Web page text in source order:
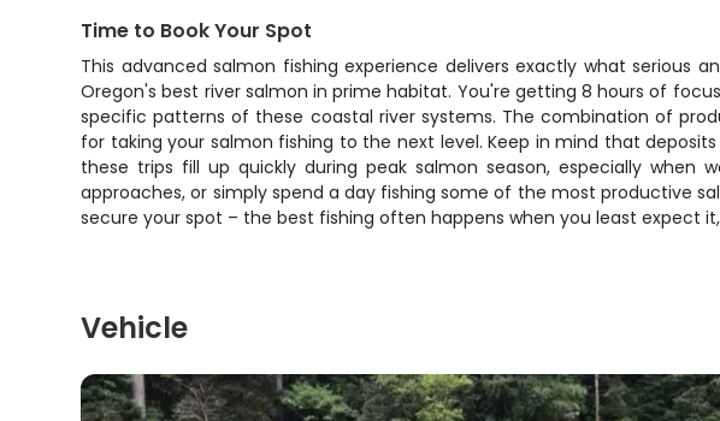
Time to Book Your Spot
This advanced salmon fishing experience delivers exactly what serious
Oregon's best river salmon in prime habitat. You're getting 8 hours of
specific patterns of these coastal river systems. The combination of
for taking your salmon fishing to the next level. Keep in mind that
these trips fill up quickly during peak salmon season, especially
approaches, or simply spend a day fishing some of the most productive
secure your spot – the best fishing often happens when you least expect
Vehicle